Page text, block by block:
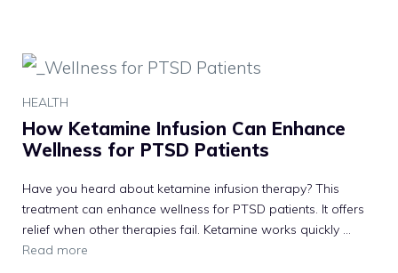
HEALTH
How Ketamine Infusion Can Enhance
Wellness for PTSD Patients
Have you heard about ketamine infusion therapy? This
treatment can enhance wellness for PTSD patients. It offers
relief when other therapies fail. Ketamine works quickly …
Read more